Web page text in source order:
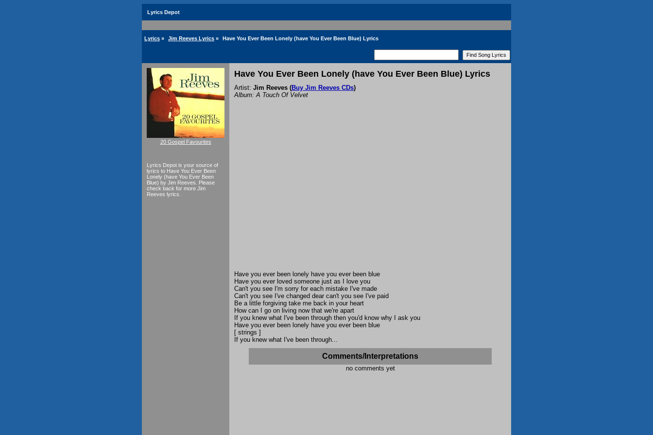
Lyrics Depot
Lyrics » Jim Reeves Lyrics » Have You Ever Been Lonely (have You Ever Been Blue) Lyrics
20 Gospel Favourites
Lyrics Depot is your source of
lyrics to Have You Ever Been
Lonely (have You Ever Been
Blue) by Jim Reeves. Please
check back for more Jim
Reeves lyrics.
Have You Ever Been Lonely (have You Ever Been Blue) Lyrics
Artist: Jim Reeves (Buy Jim Reeves CDs)
Album: A Touch Of Velvet
Have you ever been lonely have you ever been blue
Have you ever loved someone just as I love you
Can't you see I'm sorry for each mistake I've made
Can't you see I've changed dear can't you see I've paid
Be a little forgiving take me back in your heart
How can I go on living now that we're apart
If you knew what I've been through then you'd know why I ask you
Have you ever been lonely have you ever been blue
[ strings ]
If you knew what I've been through...
Comments/Interpretations
no comments yet